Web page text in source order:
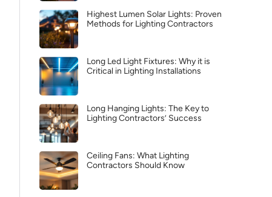
Highest Lumen Solar Lights: Proven
Methods for Lighting Contractors
Long Led Light Fixtures: Why it is
Critical in Lighting Installations
Long Hanging Lights: The Key to
Lighting Contractors’ Success
Ceiling Fans: What Lighting
Contractors Should Know